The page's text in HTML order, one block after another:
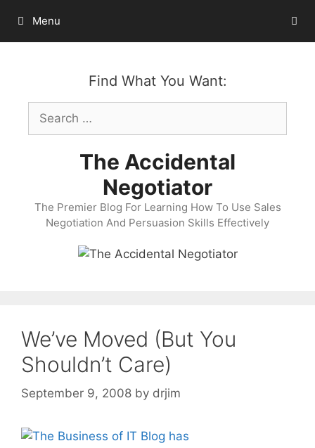
content
Menu
Find What You Want:
Search
for:
The Accidental
Negotiator
The Premier Blog For Learning How To Use Sales
Negotiation And Persuasion Skills Effectively
We’ve Moved (But You
Shouldn’t Care)
September 9, 2008 by drjim